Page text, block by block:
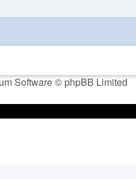
Software © phpBB Limited